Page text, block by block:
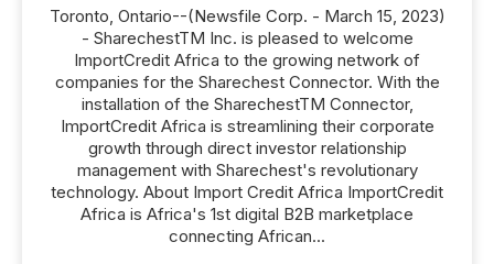
Toronto, Ontario--(Newsfile Corp. - March 15, 2023)
- SharechestTM Inc. is pleased to welcome
ImportCredit Africa to the growing network of
companies for the Sharechest Connector. With the
installation of the SharechestTM Connector,
ImportCredit Africa is streamlining their corporate
growth through direct investor relationship
management with Sharechest's revolutionary
technology. About Import Credit Africa ImportCredit
Africa is Africa's 1st digital B2B marketplace
connecting African...